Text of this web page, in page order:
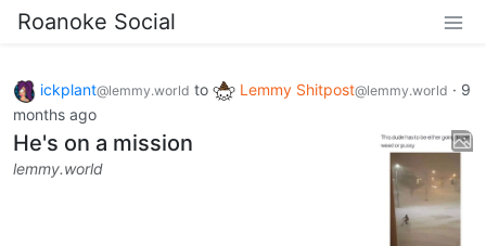
Roanoke Social
ickplant@lemmy.world to Lemmy Shitpost@lemmy.world · 9
months ago
He's on a mission
lemmy.world